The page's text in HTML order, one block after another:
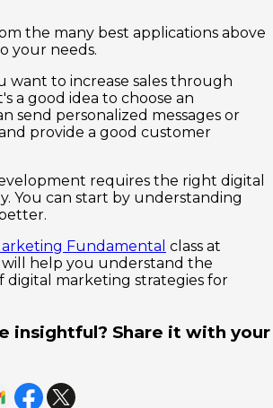
the many best applications above
your needs.
want to increase sales through
a good idea to choose an
send personalized messages or
provide a good customer
requires the right digital
You can start by understanding
Fundamental class at
help you understand the
digital marketing strategies for
insightful? Share it with your